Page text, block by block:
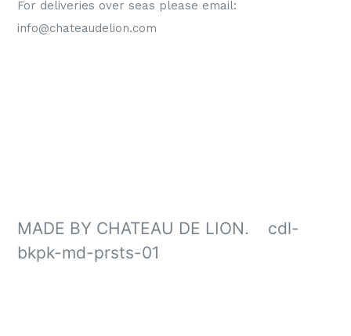
For deliveries over seas please email:
info@chateaudelion.com
MADE BY CHATEAU DE LION. cdl-
bkpk-md-prsts-01